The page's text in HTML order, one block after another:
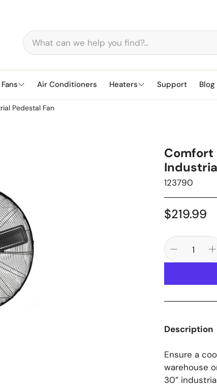
Fans
Clip
Air Conditioners Heaters
Halogen Radiant
Support Blog
Pedestal Fan
Comfort
SKU:
123790
Regular
$219.99
Description
Ensure a
warehouse
30”